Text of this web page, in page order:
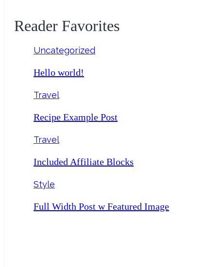
Reader Favorites
Uncategorized
Hello world!
Travel
Recipe Example Post
Travel
Included Affiliate Blocks
Style
Full Width Post w Featured Image